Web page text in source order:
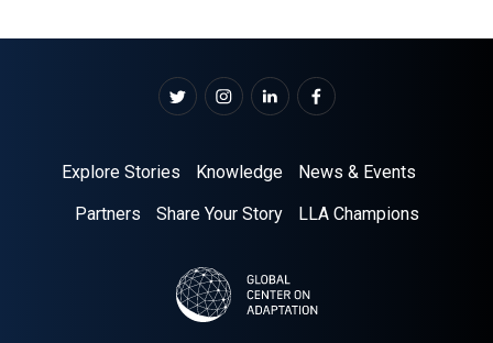
Explore Stories Knowledge
News & Events
Partners
Share Your Story LLA Champions